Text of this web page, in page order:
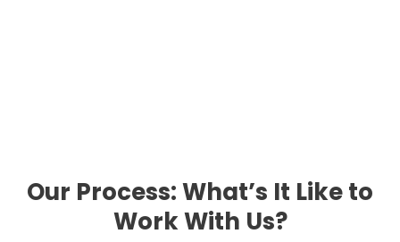
Our Process: What’s It Like to
Work With Us?